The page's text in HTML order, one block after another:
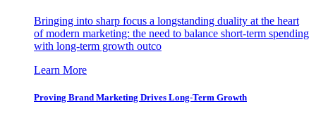
Bringing into sharp focus a longstanding duality at the heart
of modern marketing: the need to balance short-term spending
with long-term growth outco
Learn More
Proving Brand Marketing Drives Long-Term Growth